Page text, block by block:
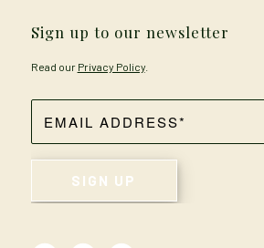
Sign up to our newsletter
Read our Privacy Policy.